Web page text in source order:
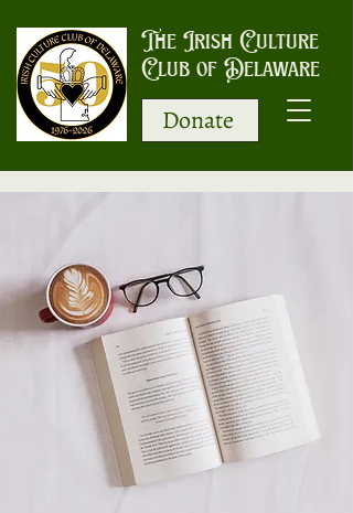
The Irish Culture
Club of Delaware
Donate